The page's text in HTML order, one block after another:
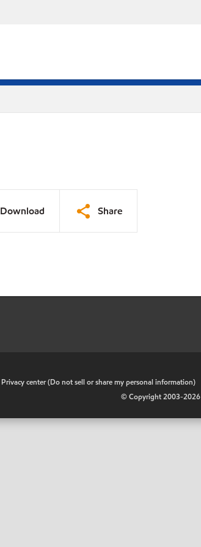
Download Share
Privacy center (Do not sell or share my personal information)
© Copyright 2003-2026